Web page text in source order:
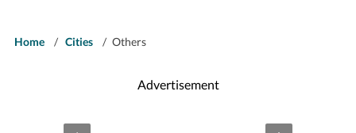
Home / Cities / Others
Advertisement